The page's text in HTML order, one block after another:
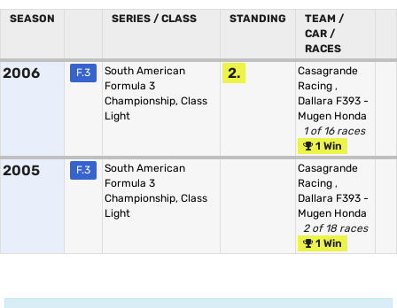
SEASON SERIES / CLASS STANDING
TEAM /
CAR /
RACES
2006 F.3
South American
Formula 3
Championship, Class
Light
2.
Casagrande
Racing ,
Dallara F393 -
Mugen Honda
1 of 16 races
1 Win
2005 F.3
South American
Formula 3
Championship, Class
Light
Casagrande
Racing ,
Dallara F393 -
Mugen Honda
2 of 18 races
1 Win